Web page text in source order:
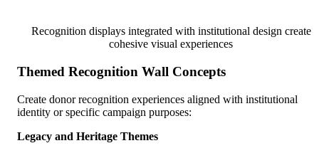
Recognition displays integrated with institutional design create
cohesive visual experiences
Themed Recognition Wall Concepts
Create donor recognition experiences aligned with institutional
identity or specific campaign purposes:
Legacy and Heritage Themes